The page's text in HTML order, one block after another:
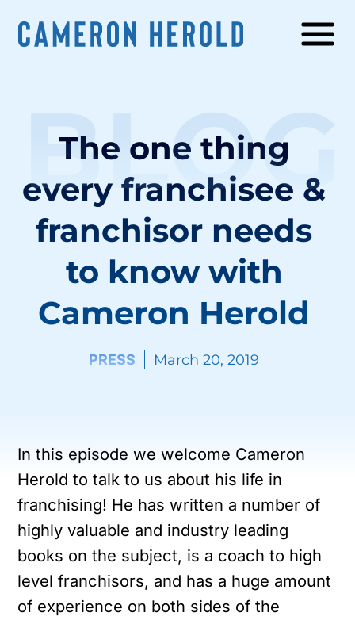
The one thing
every franchisee &
franchisor needs
to know with
Cameron Herold
PRESS March 20, 2019
BLOG
In this episode we welcome Cameron
Herold to talk to us about his life in
franchising! He has written a number of
highly valuable and industry leading
books on the subject, is a coach to high
level franchisors, and has a huge amount
of experience on both sides of the